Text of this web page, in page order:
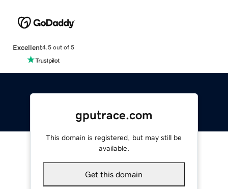
Excellent4.5 out of 5
gputrace.com
This domain is registered, but may still be
available.
Get this domain